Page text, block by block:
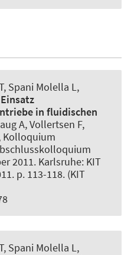
Spani Molella L,
Einsatz
in fluidischen
A, Vollertsen F,
Kolloquium
2011. Karlsruhe: KIT
p. 113-118. (KIT
Spani Molella L,